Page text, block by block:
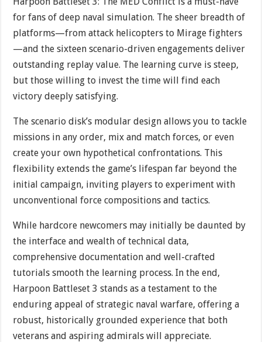
for fans of deep naval simulation. The sheer breadth of
platforms—from attack helicopters to Mirage fighters
—and the sixteen scenario-driven engagements deliver
outstanding replay value. The learning curve is steep,
but those willing to invest the time will find each
victory deeply satisfying.
The scenario disk’s modular design allows you to tackle
missions in any order, mix and match forces, or even
create your own hypothetical confrontations. This
flexibility extends the game’s lifespan far beyond the
initial campaign, inviting players to experiment with
unconventional force compositions and tactics.
While hardcore newcomers may initially be daunted by
the interface and wealth of technical data,
comprehensive documentation and well-crafted
tutorials smooth the learning process. In the end,
Harpoon Battleset 3 stands as a testament to the
enduring appeal of strategic naval warfare, offering a
robust, historically grounded experience that both
veterans and aspiring admirals will appreciate.